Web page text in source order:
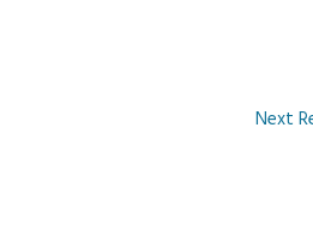
Next